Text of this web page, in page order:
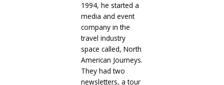
1994, he started a
media and event
company in the
travel industry
space called, North
American Journeys.
They had two
newsletters, a tour